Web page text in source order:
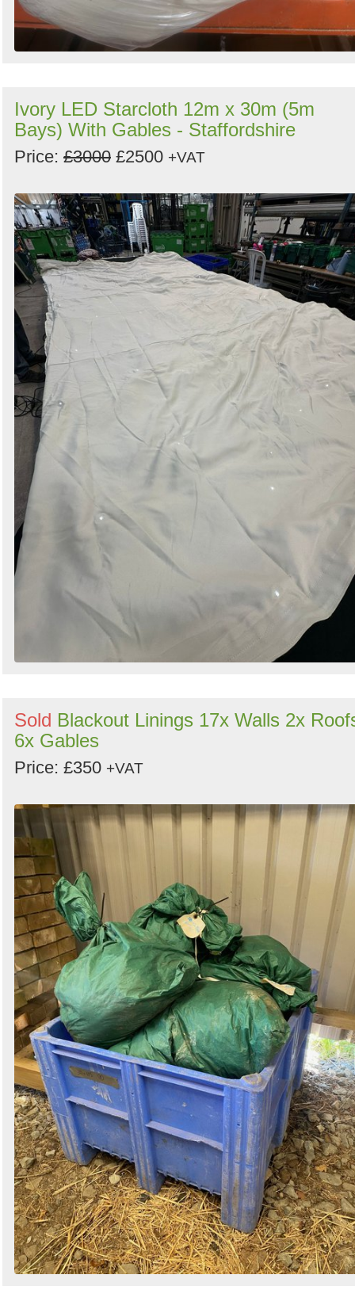
Ivory LED Starcloth 12m x 30m (5m
Bays) With Gables - Staffordshire
Price: £3000 £2500 +VAT
Sold Blackout Linings 17x Walls 2x
6x Gables
Price: £350 +VAT